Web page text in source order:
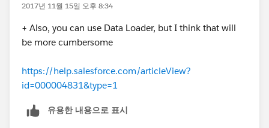
2017년 11월 15일 오후 8:34
+ Also, you can use Data Loader, but I think that will
be more cumbersome
https://help.salesforce.com/articleView?
id=000004831&type=1
유용한 내용으로 표시